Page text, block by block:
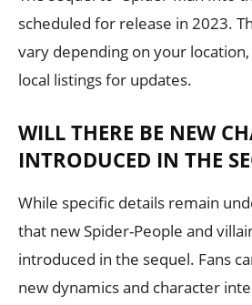
scheduled for release in 2023.
vary depending on your
local listings for updates.
WILL THERE BE NEW
INTRODUCED IN THE
While specific details remain
that new Spider-People and
introduced in the sequel. Fans
new dynamics and character